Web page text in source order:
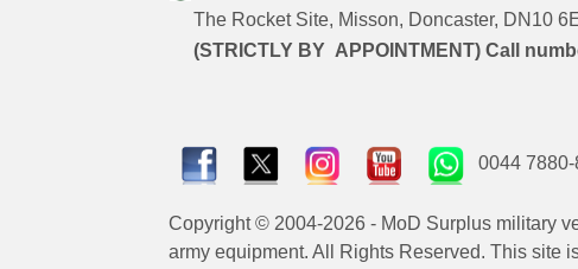
The Rocket Site, Misson, Doncaster, DN10
(STRICTLY BY APPOINTMENT) Call
0044
Copyright © 2004-2026 - MoD Surplus military
army equipment. All Rights Reserved. This site